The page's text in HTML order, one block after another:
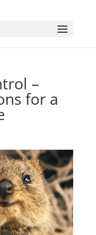
–
for a